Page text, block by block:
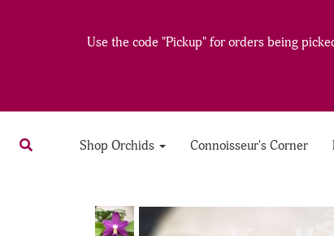
Use the code "Pickup" for orders being
Shop Orchids Connoisseur's Corner